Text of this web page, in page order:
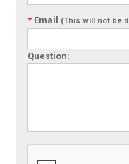
* Email (This will not be
Question: